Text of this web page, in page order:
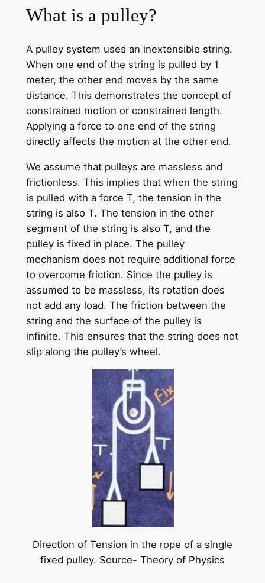
What is a pulley?
A pulley system uses an inextensible string.
When one end of the string is pulled by 1
meter, the other end moves by the same
distance. This demonstrates the concept of
constrained motion or constrained length.
Applying a force to one end of the string
directly affects the motion at the other end.
We assume that pulleys are massless and
frictionless. This implies that when the string
is pulled with a force T, the tension in the
string is also T. The tension in the other
segment of the string is also T, and the
pulley is fixed in place. The pulley
mechanism does not require additional force
to overcome friction. Since the pulley is
assumed to be massless, its rotation does
not add any load. The friction between the
string and the surface of the pulley is
infinite. This ensures that the string does not
slip along the pulley’s wheel.
Direction of Tension in the rope of a single
fixed pulley. Source- Theory of Physics